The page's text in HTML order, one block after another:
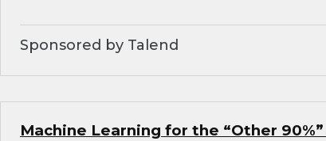
Sponsored by Talend
Machine Learning for the “Other